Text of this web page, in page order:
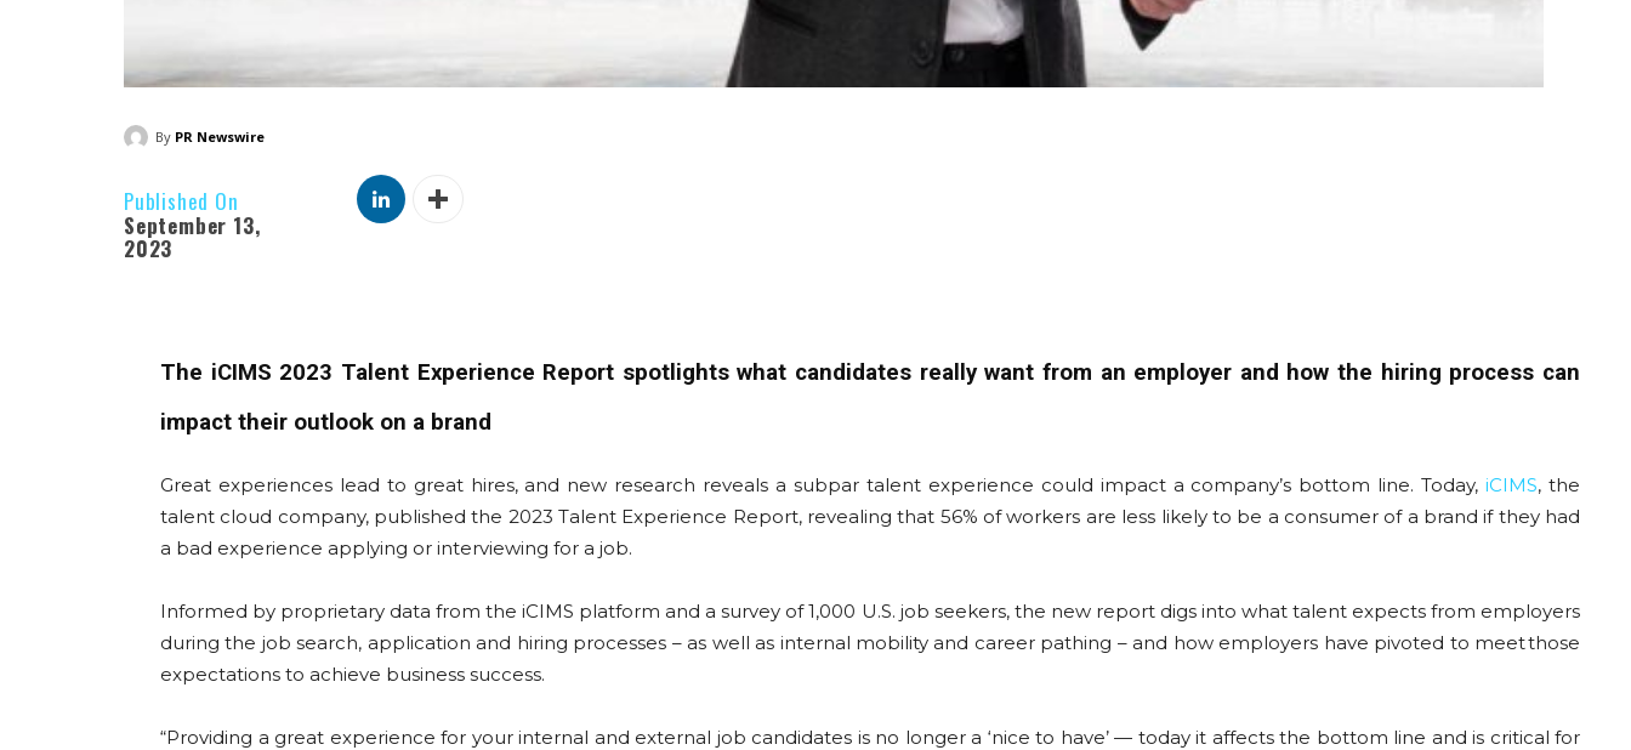
By PR Newswire
Published On
September 13,
2023
The iCIMS 2023 Talent Experience Report spotlights what candidates really want from an employer and how the hiring process can
impact their outlook on a brand
Great experiences lead to great hires, and new research reveals a subpar talent experience could impact a company’s bottom line. Today,iCIMS, the
talent cloud company, published the 2023 Talent Experience Report, revealing that 56% of workers are less likely to be a consumer of a brand if they had
a bad experience applying or interviewing for a job.
Informed by proprietary data from the iCIMS platform and a survey of 1,000 U.S. job seekers, the new report digs into what talent expects from employers
during the job search, application and hiring processes – as well as internal mobility and career pathing – and how employers have pivoted to meet those
expectations to achieve business success.
“Providing a great experience for your internal and external job candidates is no longer a ‘nice to have’ — today it affects the bottom line and is critical for